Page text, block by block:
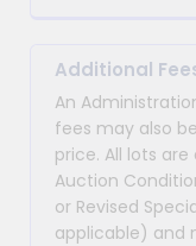
Additional
An
fees may also
price. All lots
Auction
or Revised
applicable) and